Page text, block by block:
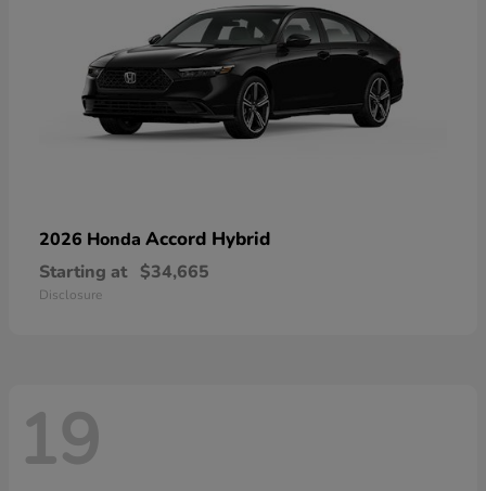
2026 Honda Accord Hybrid
Starting at $34,665
Disclosure
19